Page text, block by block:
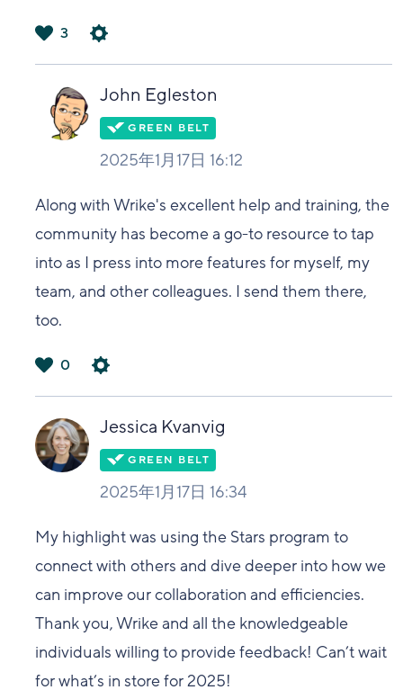
3
John Egleston
2025年1月17日 16:12
Along with Wrike's excellent help and training, the
community has become a go-to resource to tap
into as I press into more features for myself, my
team, and other colleagues. I send them there,
too.
い
0
Jessica Kvanvig
2025年1月17日 16:34
My highlight was using the Stars program to
connect with others and dive deeper into how we
can improve our collaboration and efficiencies.
Thank you, Wrike and all the knowledgeable
individuals willing to provide feedback! Can’t wait
for what’s in store for 2025!